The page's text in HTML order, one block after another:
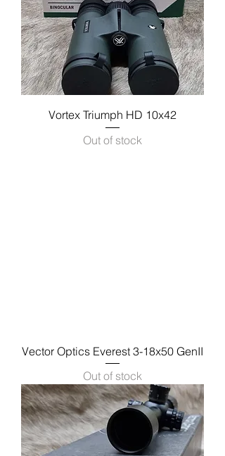
Vortex Triumph HD 10x42
Out of stock
Vector Optics Everest 3-18x50 GenII
Out of stock